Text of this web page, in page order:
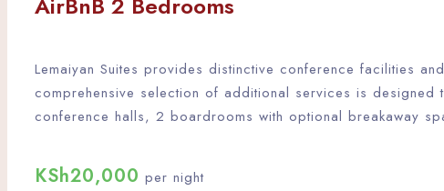
Lemaiyan Suites provides distinctive conference facilities
comprehensive selection of additional services is
conference halls, 2 boardrooms with optional breakaway
KSh20,000 per night